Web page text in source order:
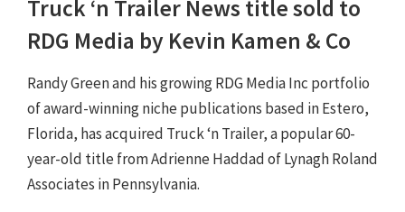
Truck ‘n Trailer News title sold to
RDG Media by Kevin Kamen & Co
Randy Green and his growing RDG Media Inc portfolio
of award-winning niche publications based in Estero,
Florida, has acquired Truck ‘n Trailer, a popular 60-
year-old title from Adrienne Haddad of Lynagh Roland
Associates in Pennsylvania.